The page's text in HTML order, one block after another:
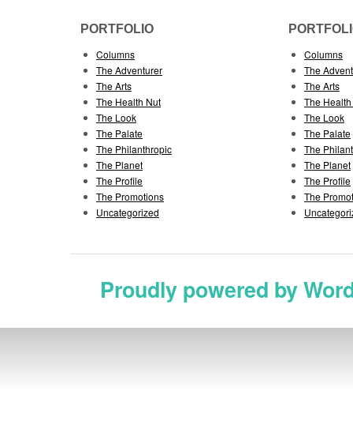
PORTFOLIO
Columns
The Adventurer
The Arts
The Health Nut
The Look
The Palate
The Philanthropic
The Planet
The Profile
The Promotions
Uncategorized
Columns
The
The Arts
The
The Look
The Palate
The
The Planet
The Profile
The
Proudly powered by